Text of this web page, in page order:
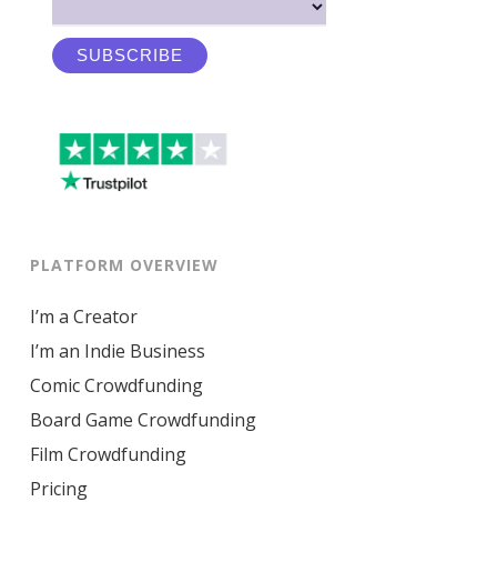
PLATFORM OVERVIEW
I’m a Creator
I’m an Indie Business
Comic Crowdfunding
Board Game Crowdfunding
Film Crowdfunding
Pricing